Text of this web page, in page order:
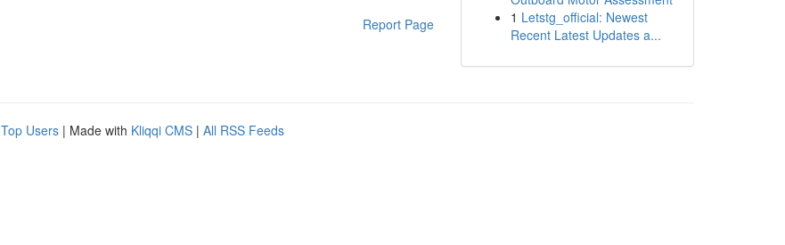
Report Page
1 Letstg_official: Newest
Recent Latest Updates a...
Top Users | Made with Kliqqi CMS | All RSS Feeds